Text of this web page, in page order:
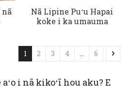
nā
Nā Lipine Puʻu Hapai
koke i ka umauma
1 2 3 4 ... 6
aʻo i nā kikoʻī hou aku? E